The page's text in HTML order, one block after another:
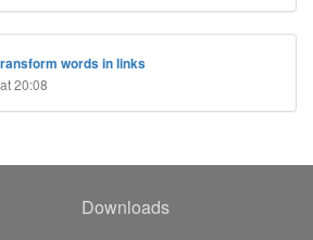
words in links
20:08
Downloads